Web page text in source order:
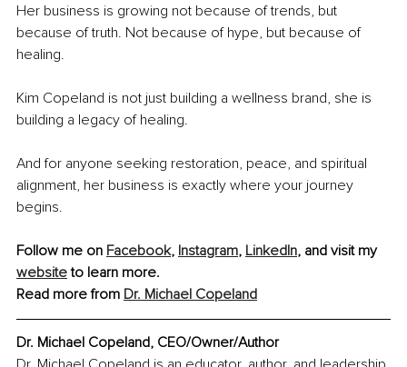
Her business is growing not because of trends, but
because of truth. Not because of hype, but because of
healing.
Kim Copeland is not just building a wellness brand, she is
building a legacy of healing.
And for anyone seeking restoration, peace, and spiritual
alignment, her business is exactly where your journey
begins.
Follow me on Facebook, Instagram, LinkedIn, and visit my
website to learn more.
Read more from Dr. Michael Copeland
Dr. Michael Copeland, CEO/Owner/Author